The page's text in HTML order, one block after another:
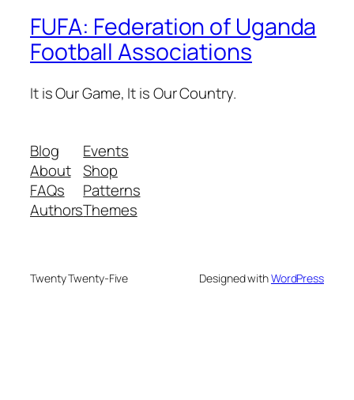
FUFA: Federation of Uganda
Football Associations
It is Our Game, It is Our Country.
Blog
About
FAQs
Authors
Events
Shop
Patterns
Themes
Twenty Twenty-Five Designed withWordPress